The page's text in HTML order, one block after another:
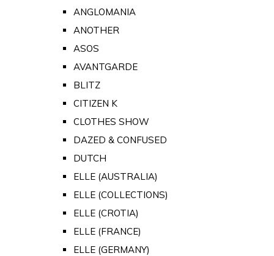
ANGLOMANIA
ANOTHER
ASOS
AVANTGARDE
BLITZ
CITIZEN K
CLOTHES SHOW
DAZED & CONFUSED
DUTCH
ELLE (AUSTRALIA)
ELLE (COLLECTIONS)
ELLE (CROTIA)
ELLE (FRANCE)
ELLE (GERMANY)